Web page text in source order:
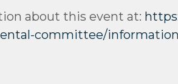
about this event at:
committee/